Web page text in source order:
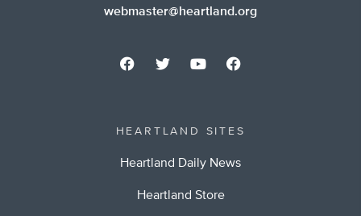
webmaster@heartland.org
HEARTLAND SITES
Heartland Daily News
Heartland Store